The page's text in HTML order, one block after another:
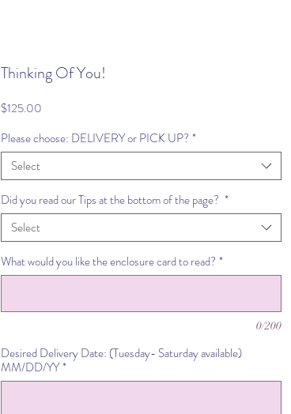
Thinking Of You!
$125.00
Please choose: DELIVERY or PICK UP? *
Select
Did you read our Tips at the bottom of the page? *
Select
What would you like the enclosure card to read? *
0/200
Desired Delivery Date: (Tuesday- Saturday available)
MM/DD/YY*